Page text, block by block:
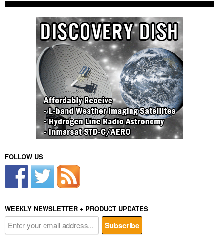
FOLLOW US
WEEKLY NEWSLETTER + PRODUCT UPDATES